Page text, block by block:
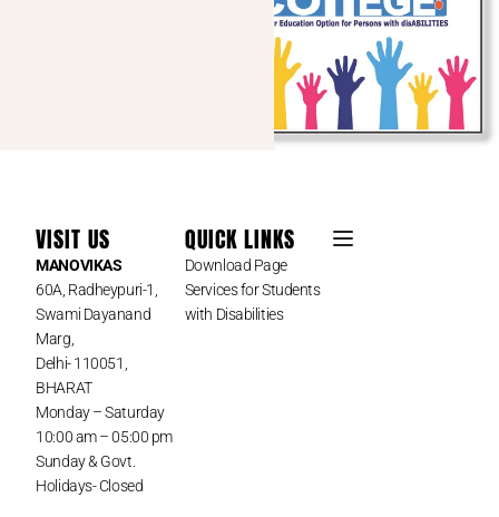
VISIT US
MANOVIKAS
60A, Radheypuri-1,
Swami Dayanand
Marg,
Delhi- 110051,
BHARAT
Monday – Saturday
10:00 am – 05:00 pm
Sunday & Govt.
Holidays- Closed
QUICK LINKS
Download Page
Services for Students
with Disabilities